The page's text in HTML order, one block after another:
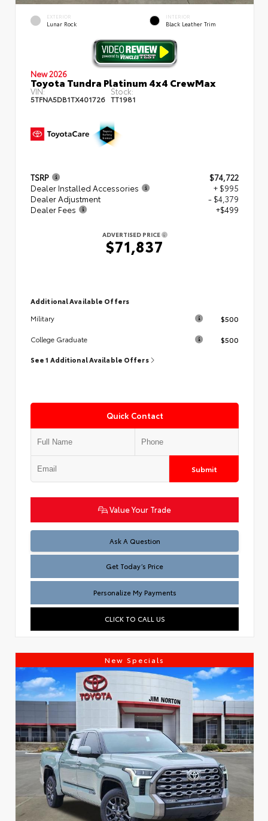
EXTERIOR
Lunar Rock
INTERIOR
Black Leather Trim
New 2026
Toyota Tundra Platinum 4x4 CrewMax
VIN:
5TFNA5DB1TX401726
Stock:
TT1981
TSRP
$74,722
Dealer Installed Accessories
+ $995
Dealer Adjustment
- $4,379
Dealer Fees
+$499
ADVERTISED PRICE
$71,837
Additional Available Offers
Military
$500
College Graduate $500
See 1 Additional Available Offers
Quick Contact
Submit
Value Your Trade
Ask A Question
Test
Get Today’s Price
Personalize My Payments
CLICK TO CALL US
New Specials